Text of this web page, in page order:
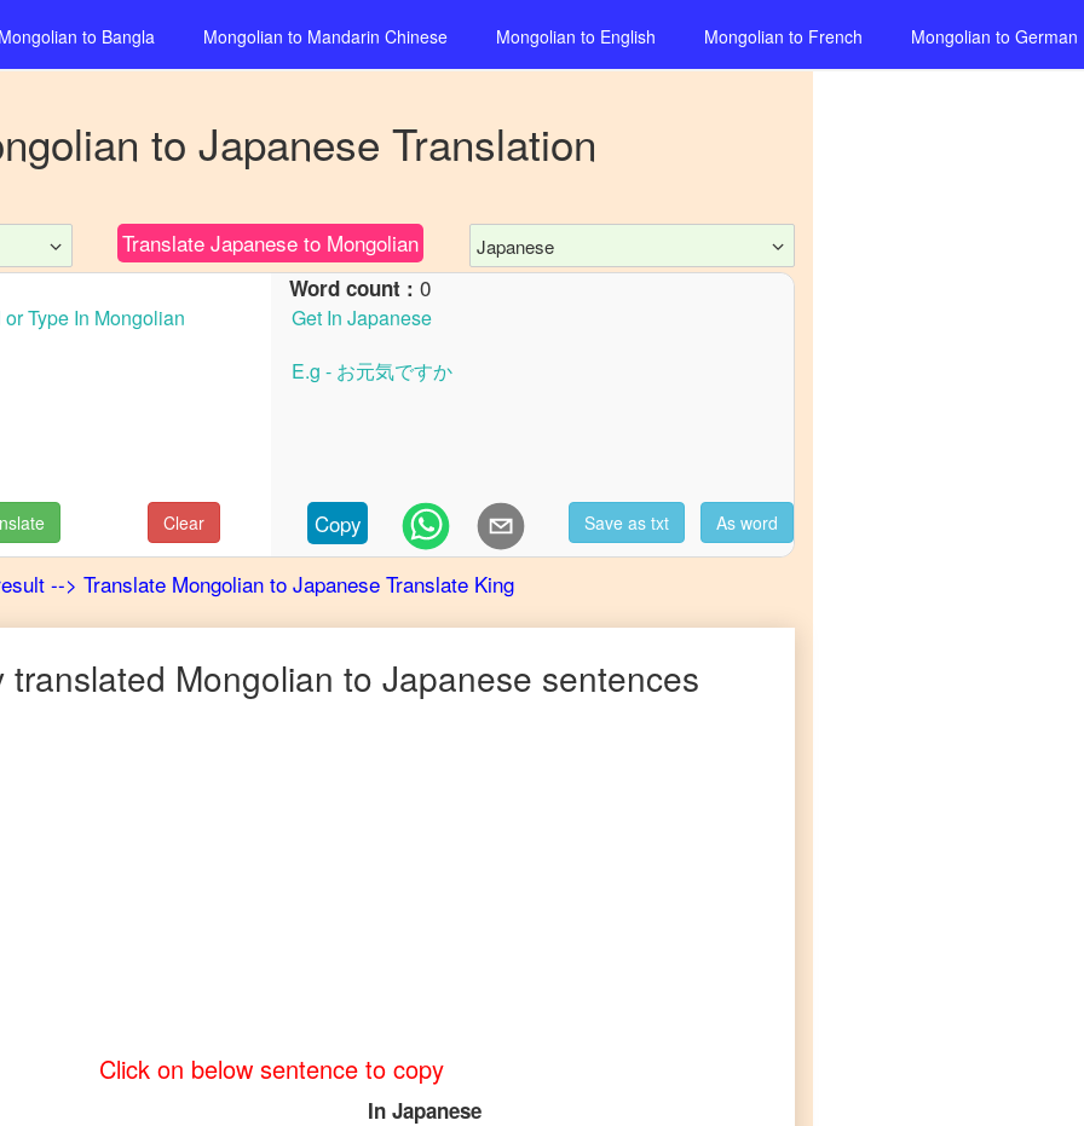
Mongolian to Bangla Mongolian to Mandarin Chinese Mongolian to English Mongolian to French Mongolian to German
to Japanese Translation
TranslateJapanese to Mongolian Japanese
Clear
Word count : 0
Copy Save as txt As word
--> Translate Mongolian to Japanese Translate King
translated Mongolian to Japanese sentences
Click on below sentence to copy
In Japanese